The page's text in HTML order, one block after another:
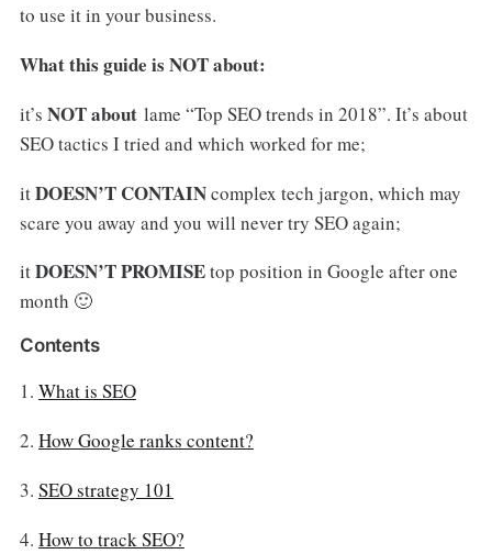
to use it in your business.
What this guide is NOT about:
it’s NOT aboutlame “Top SEO trends in 2018”. It’s about
SEO tactics I tried and which worked for me;
itDOESN’T CONTAINcomplex tech jargon, which may
scare you away and you will never try SEO again;
itDOESN’T PROMISEtop position in Google after one
month 🙂
Contents
1. What is SEO
2. How Google ranks content?
3. SEO strategy 101
4. How to track SEO?